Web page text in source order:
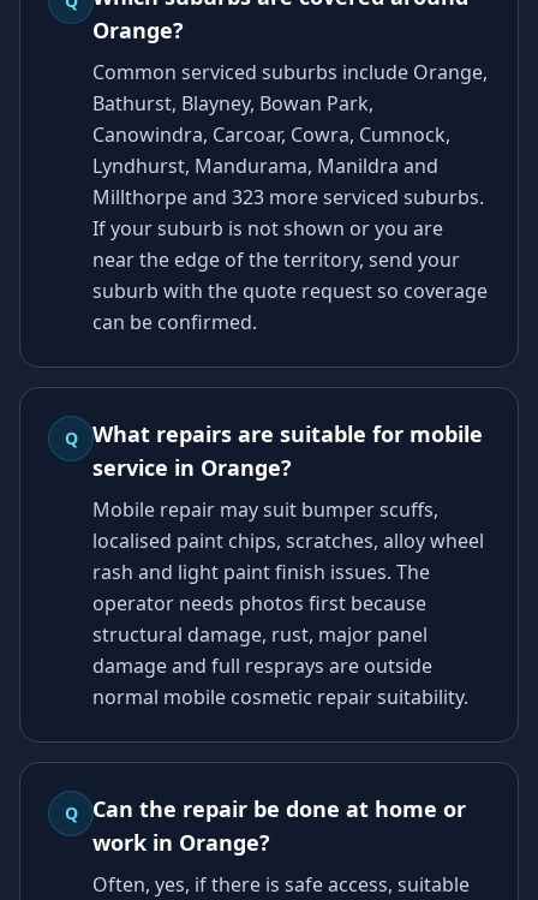
Orange?
Common serviced suburbs include Orange,
Bathurst, Blayney, Bowan Park,
Canowindra, Carcoar, Cowra, Cumnock,
Lyndhurst, Mandurama, Manildra and
Millthorpe and 323 more serviced suburbs.
If your suburb is not shown or you are
near the edge of the territory, send your
suburb with the quote request so coverage
can be confirmed.
Q
What repairs are suitable for mobile
service in Orange?
Mobile repair may suit bumper scuffs,
localised paint chips, scratches, alloy wheel
rash and light paint finish issues. The
operator needs photos first because
structural damage, rust, major panel
damage and full resprays are outside
normal mobile cosmetic repair suitability.
Q
Can the repair be done at home or
work in Orange?
Often, yes, if there is safe access, suitable